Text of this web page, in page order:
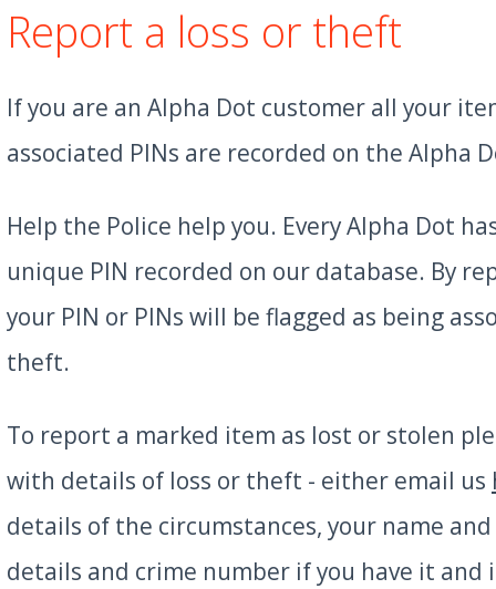
Report a loss or theft
If you are an Alpha Dot customer all your
associated PINs are recorded on the Alpha
Help the Police help you. Every Alpha Dot
unique PIN recorded on our database. By
your PIN or PINs will be flagged as being
theft.
To report a marked item as lost or stolen
with details of loss or theft - either email us
details of the circumstances, your name
details and crime number if you have it and